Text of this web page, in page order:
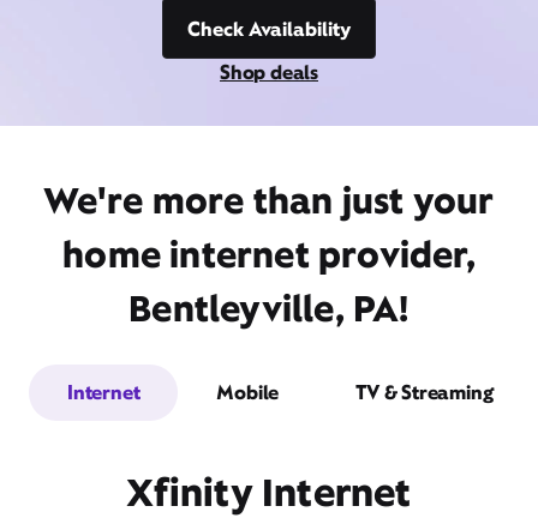
Check Availability
Shop deals
We're more than just your
home internet provider,
Bentleyville, PA!
Internet Mobile TV & Streaming
Xfinity Internet